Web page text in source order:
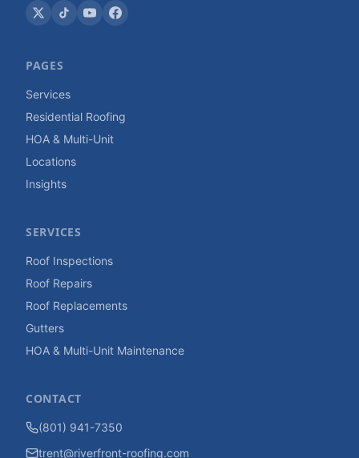
PAGES
Services
Residential Roofing
HOA & Multi-Unit
Locations
Insights
SERVICES
Roof Inspections
Roof Repairs
Roof Replacements
Gutters
HOA & Multi-Unit Maintenance
CONTACT
(801) 941-7350
trent@riverfront-roofing.com